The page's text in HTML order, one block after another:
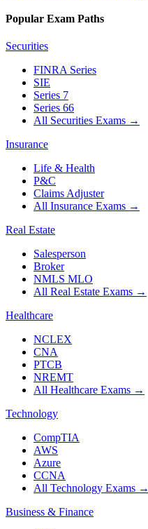
Popular Exam Paths
Securities
FINRA Series
SIE
Series 7
Series 66
All Securities Exams →
Insurance
Life & Health
P&C
Claims Adjuster
All Insurance Exams →
Real Estate
Salesperson
Broker
NMLS MLO
All Real Estate Exams →
Healthcare
NCLEX
CNA
PTCB
NREMT
All Healthcare Exams →
Technology
CompTIA
AWS
Azure
CCNA
All Technology Exams →
Business & Finance